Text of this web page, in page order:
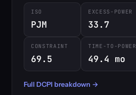
ISO
PJM
EXCESS-POWER
33.7
CONSTRAINT
69.5
TIME-TO-POWER
49.4 mo
Full DCPI breakdown →